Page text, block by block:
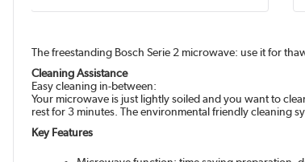
The freestanding Bosch Serie 2 microwave: use it for
Cleaning Assistance
Easy cleaning in-between:
Your microwave is just lightly soiled and you want to
rest for 3 minutes. The environmental friendly cleaning
Key Features